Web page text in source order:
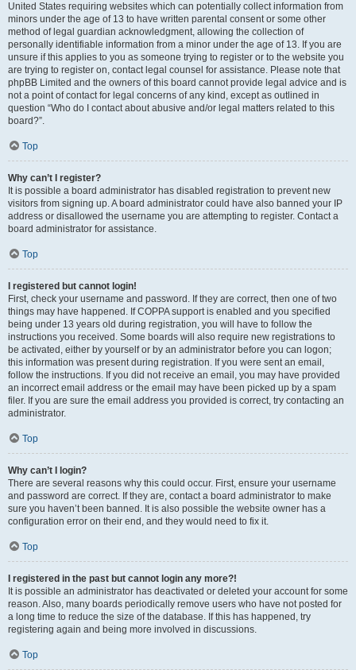
United States requiring websites which can potentially collect information from
minors under the age of 13 to have written parental consent or some other
method of legal guardian acknowledgment, allowing the collection of
personally identifiable information from a minor under the age of 13. If you are
unsure if this applies to you as someone trying to register or to the website you
are trying to register on, contact legal counsel for assistance. Please note that
phpBB Limited and the owners of this board cannot provide legal advice and is
not a point of contact for legal concerns of any kind, except as outlined in
question “Who do I contact about abusive and/or legal matters related to this
board?”.
Top
Why can’t I register?
It is possible a board administrator has disabled registration to prevent new
visitors from signing up. A board administrator could have also banned your IP
address or disallowed the username you are attempting to register. Contact a
board administrator for assistance.
Top
I registered but cannot login!
First, check your username and password. If they are correct, then one of two
things may have happened. If COPPA support is enabled and you specified
being under 13 years old during registration, you will have to follow the
instructions you received. Some boards will also require new registrations to
be activated, either by yourself or by an administrator before you can logon;
this information was present during registration. If you were sent an email,
follow the instructions. If you did not receive an email, you may have provided
an incorrect email address or the email may have been picked up by a spam
filer. If you are sure the email address you provided is correct, try contacting an
administrator.
Top
Why can’t I login?
There are several reasons why this could occur. First, ensure your username
and password are correct. If they are, contact a board administrator to make
sure you haven’t been banned. It is also possible the website owner has a
configuration error on their end, and they would need to fix it.
Top
I registered in the past but cannot login any more?!
It is possible an administrator has deactivated or deleted your account for some
reason. Also, many boards periodically remove users who have not posted for
a long time to reduce the size of the database. If this has happened, try
registering again and being more involved in discussions.
Top